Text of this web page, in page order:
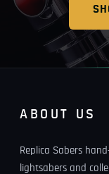
ABOUT US
Replica Sabers
lightsabers and